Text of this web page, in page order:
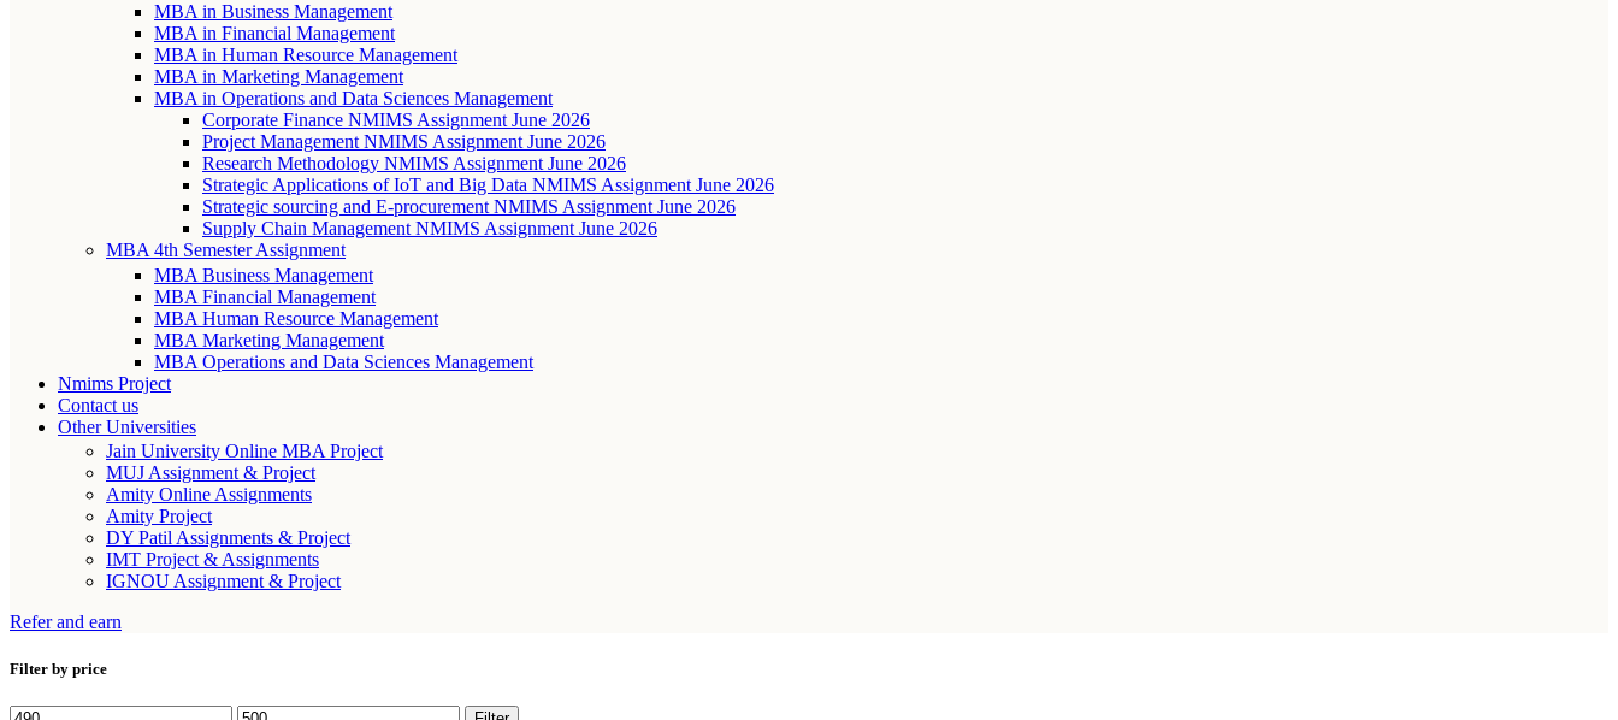
MBA in Business Management
MBA in Financial Management
MBA in Human Resource Management
MBA in Marketing Management
MBA in Operations and Data Sciences Management
Corporate Finance NMIMS Assignment June 2026
Project Management NMIMS Assignment June 2026
Research Methodology NMIMS Assignment June 2026
Strategic Applications of IoT and Big Data NMIMS Assignment June 2026
Strategic sourcing and E-procurement NMIMS Assignment June 2026
Supply Chain Management NMIMS Assignment June 2026
MBA 4th Semester Assignment
MBA Business Management
MBA Financial Management
MBA Human Resource Management
MBA Marketing Management
MBA Operations and Data Sciences Management
Nmims Project
Contact us
Other Universities
Jain University Online MBA Project
MUJ Assignment & Project
Amity Online Assignments
Amity Project
DY Patil Assignments & Project
IMT Project & Assignments
IGNOU Assignment & Project
Refer and earn
Filter by price